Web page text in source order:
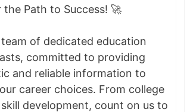
the Path to Success! 🚀
team of dedicated education
committed to providing
and reliable information to
career choices. From college
development, count on us to